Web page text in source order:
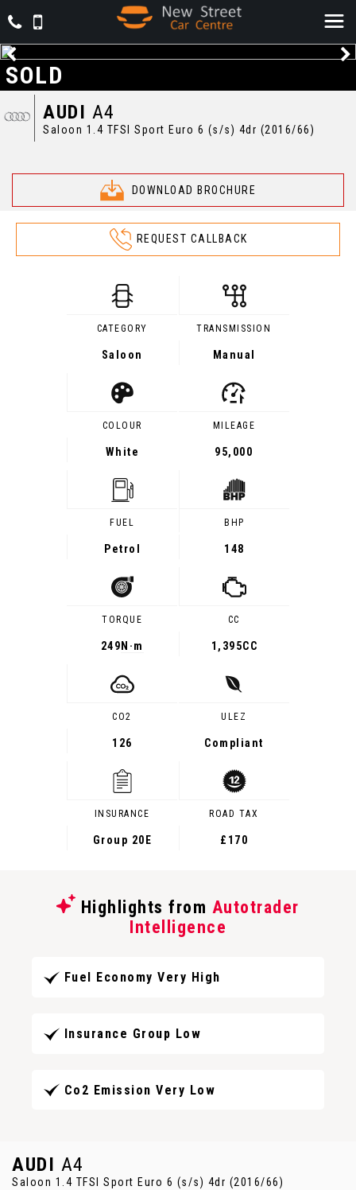
AUDI A4
Saloon 1.4 TFSI Sport Euro 6 (s/s) 4dr (2016/66)
DOWNLOAD BROCHURE
SOLD
REQUEST CALLBACK
CATEGORY
Saloon
TRANSMISSION
Manual
COLOUR
White
MILEAGE
95,000
FUEL
Petrol
BHP
148
TORQUE
249 N·m
CC
1,395CC
CO2
126
ULEZ
Compliant
INSURANCE
Group 20E
ROAD TAX
£170
Highlights from Autotrader
Intelligence
Fuel Economy Very High
Insurance Group Low
Co2 Emission Very Low
AUDI A4
Saloon 1.4 TFSI Sport Euro 6 (s/s) 4dr (2016/66)